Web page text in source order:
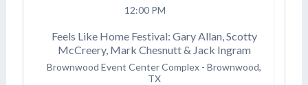
12:00 PM
Feels Like Home Festival: Gary Allan, Scotty
McCreery, Mark Chesnutt & Jack Ingram
Brownwood Event Center Complex - Brownwood,
TX